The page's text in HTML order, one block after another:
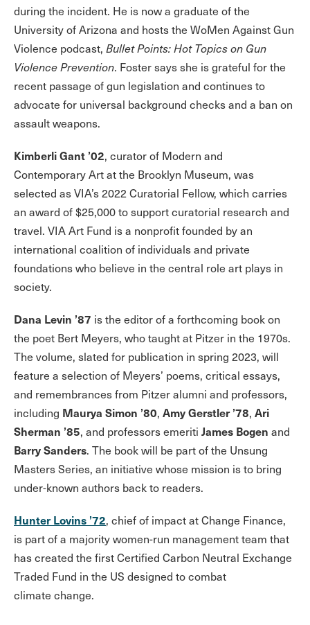
during the incident. He is now a graduate of the
University of Arizona and hosts the WoMen Against Gun
Violence podcast, Bullet Points: Hot Topics on Gun
Violence Prevention. Foster says she is grateful for the
recent passage of gun legislation and continues to
advocate for universal background checks and a ban on
assault weapons.
Kimberli Gant ’02, curator of Modern and
Contemporary Art at the Brooklyn Museum, was
selected as VIA’s 2022 Curatorial Fellow, which carries
an award of $25,000 to support curatorial research and
travel. VIA Art Fund is a nonprofit founded by an
international coalition of individuals and private
foundations who believe in the central role art plays in
society.
Dana Levin ’87 is the editor of a forthcoming book on
the poet Bert Meyers, who taught at Pitzer in the 1970s.
The volume, slated for publication in spring 2023, will
feature a selection of Meyers’ poems, critical essays,
and remembrances from Pitzer alumni and professors,
including Maurya Simon ’80, Amy Gerstler ’78, Ari
Sherman ’85, and professors emeriti James Bogen and
Barry Sanders. The book will be part of the Unsung
Masters Series, an initiative whose mission is to bring
under-known authors back to readers.
Hunter Lovins ’72, chief of impact at Change Finance,
is part of a majority women-run management team that
has created the first Certified Carbon Neutral Exchange
Traded Fund in the US designed to combat
climate change.